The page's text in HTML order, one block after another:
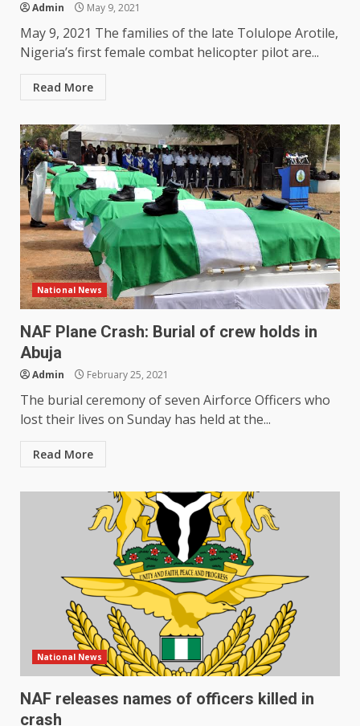
Admin May 9, 2021
May 9, 2021 The families of the late Tolulope Arotile,
Nigeria’s first female combat helicopter pilot are...
Read More
National News
NAF Plane Crash: Burial of crew holds in
Abuja
Admin February 25, 2021
The burial ceremony of seven Airforce Officers who
lost their lives on Sunday has held at the...
Read More
National News
NAF releases names of officers killed in
crash